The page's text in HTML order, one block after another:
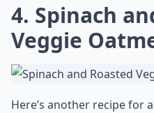
4. Spinach
Veggie
Here’s another recipe for